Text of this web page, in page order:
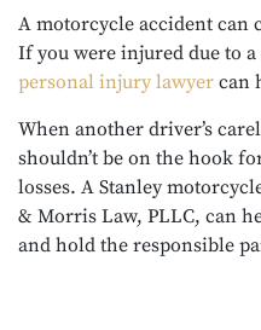
A motorcycle accident can
If you were injured due to a
personal injury lawyer can
When another driver’s
shouldn’t be on the hook
losses. A Stanley
& Morris Law, PLLC, can
and hold the responsible